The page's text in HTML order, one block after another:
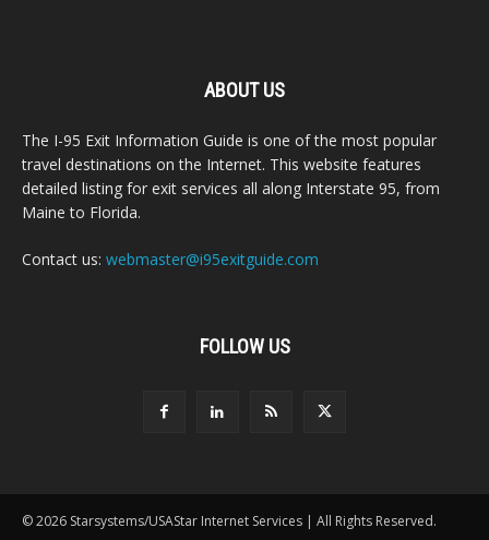
ABOUT US
The I-95 Exit Information Guide is one of the most popular
travel destinations on the Internet. This website features
detailed listing for exit services all along Interstate 95, from
Maine to Florida.
Contact us: webmaster@i95exitguide.com
FOLLOW US
© 2026 Starsystems/USAStar Internet Services | All Rights Reserved.